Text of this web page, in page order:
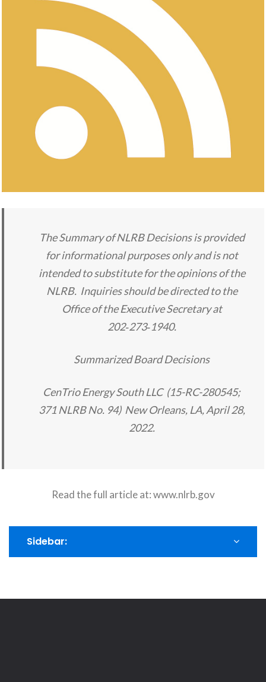
The Summary of NLRB Decisions is provided
for informational purposes only and is not
intended to substitute for the opinions of the
NLRB. Inquiries should be directed to the
Office of the Executive Secretary at
202‑273‑1940.
Summarized Board Decisions
CenTrio Energy South LLC (15-RC-280545;
371 NLRB No. 94) New Orleans, LA, April 28,
2022.
Read the full article at:www.nlrb.gov
Sidebar: